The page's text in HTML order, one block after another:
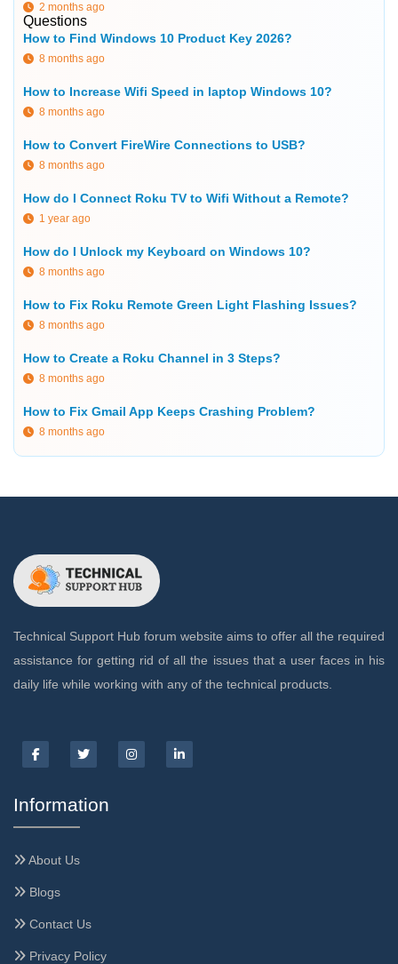
2 months ago
Questions
How to Find Windows 10 Product Key 2026?
8 months ago
How to Increase Wifi Speed in laptop Windows 10?
8 months ago
How to Convert FireWire Connections to USB?
8 months ago
How do I Connect Roku TV to Wifi Without a Remote?
1 year ago
How do I Unlock my Keyboard on Windows 10?
8 months ago
How to Fix Roku Remote Green Light Flashing Issues?
8 months ago
How to Create a Roku Channel in 3 Steps?
8 months ago
How to Fix Gmail App Keeps Crashing Problem?
8 months ago
Technical Support Hub forum website aims to offer all the required
assistance for getting rid of all the issues that a user faces in his
daily life while working with any of the technical products.
Information
About Us
Blogs
Contact Us
Privacy Policy